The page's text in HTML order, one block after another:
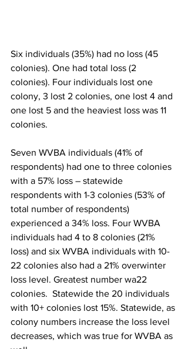
Six individuals (35%) had no loss (45
colonies). One had total loss (2
colonies). Four individuals lost one
colony, 3 lost 2 colonies, one lost 4 and
one lost 5 and the heaviest loss was 11
colonies.
Seven WVBA individuals (41% of
respondents) had one to three colonies
with a 57% loss – statewide
respondents with 1-3 colonies (53% of
total number of respondents)
experienced a 34% loss. Four WVBA
individuals had 4 to 8 colonies (21%
loss) and six WVBA individuals with 10-
22 colonies also had a 21% overwinter
loss level. Greatest number wa22
colonies.  Statewide the 20 individuals
with 10+ colonies lost 15%. Statewide, as
colony numbers increase the loss level
decreases, which was true for WVBA as